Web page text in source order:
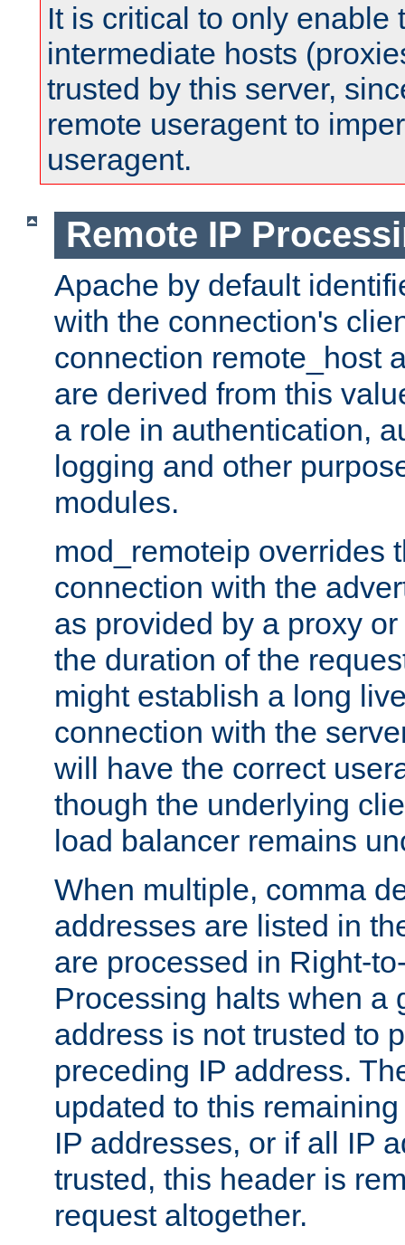
It is critical to only enable
intermediate hosts
trusted by this server,
remote useragent to
useragent.
Remote IP
Apache by default
with the connection's
connection remote_host
are derived from this
a role in authentication,
logging and other
modules.
mod_remoteip overrides
connection with the
as provided by a proxy
the duration of the
might establish a long
connection with the
will have the correct
though the underlying
load balancer remains
When multiple, comma
addresses are listed in
are processed in Right-
Processing halts when a
address is not trusted to
preceding IP address.
updated to this
IP addresses, or if all IP
trusted, this header is
request altogether.